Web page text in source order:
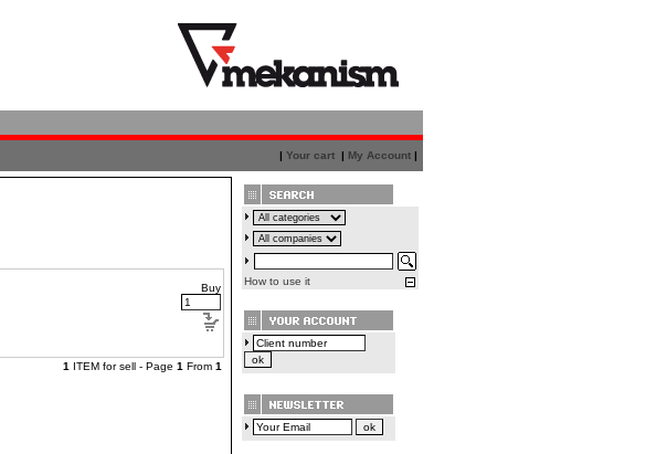
| Your cart | My Account |
Buy
1 ITEM for sell - Page 1 From 1
How to use it